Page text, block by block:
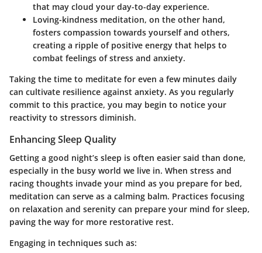
that may cloud your day-to-day experience.
Loving-kindness meditation, on the other hand,
fosters compassion towards yourself and others,
creating a ripple of positive energy that helps to
combat feelings of stress and anxiety.
Taking the time to meditate for even a few minutes daily
can cultivate resilience against anxiety. As you regularly
commit to this practice, you may begin to notice your
reactivity to stressors diminish.
Enhancing Sleep Quality
Getting a good night’s sleep is often easier said than done,
especially in the busy world we live in. When stress and
racing thoughts invade your mind as you prepare for bed,
meditation can serve as a calming balm. Practices focusing
on relaxation and serenity can prepare your mind for sleep,
paving the way for more restorative rest.
Engaging in techniques such as: